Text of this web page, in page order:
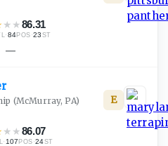
★ ★86.31
·84POS ·23 ST
—
(McMurray, PA)
★ ★86.07
· 107 POS ·24ST
E